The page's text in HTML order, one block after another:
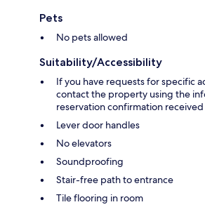
Pets
No pets allowed
Suitability/Accessibility
If you have requests for specific
contact the property using the
reservation confirmation
Lever door handles
No elevators
Soundproofing
Stair-free path to entrance
Tile flooring in room